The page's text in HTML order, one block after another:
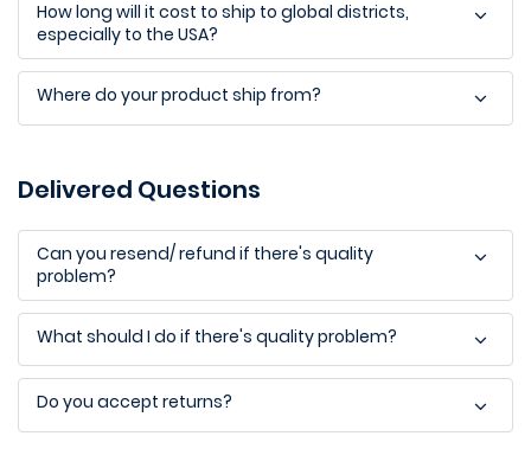
How long will it cost to ship to global districts,
especially to the USA?
Where do your product ship from?
Delivered Questions
Can you resend/ refund if there's quality
problem?
What should I do if there's quality problem?
Do you accept returns?